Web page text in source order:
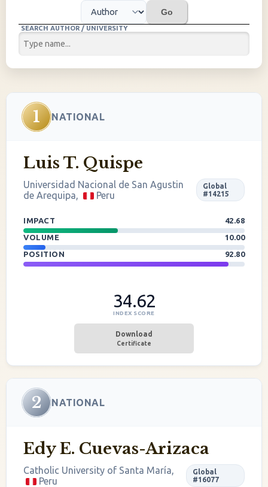
Go
SEARCH AUTHOR / UNIVERSITY
1 NATIONAL
Luis T. Quispe
Universidad Nacional de San Agustin
de Arequipa,
Peru
Global
#14215
IMPACT
42.68
VOLUME
10.00
POSITION
92.80
34.62
INDEX SCORE
Download
Certificate
2 NATIONAL
Edy E. Cuevas-Arizaca
Catholic University of Santa María,
Peru
Global
#16077